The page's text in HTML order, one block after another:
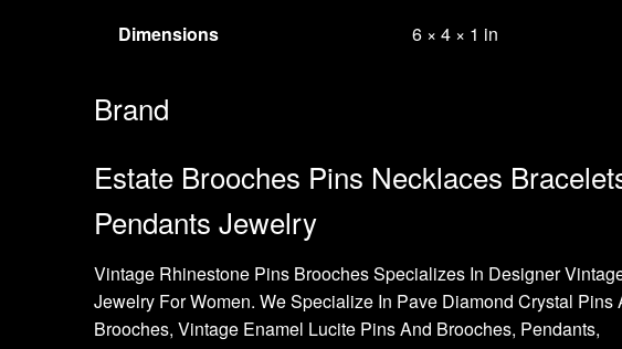
Dimensions 6 × 4 × 1 in
Brand
Estate Brooches Pins Necklaces
Pendants Jewelry
Vintage Rhinestone Pins Brooches Specializes In Designer
Jewelry For Women. We Specialize In Pave Diamond Crystal Pins
Brooches, Vintage Enamel Lucite Pins And Brooches, Pendants,